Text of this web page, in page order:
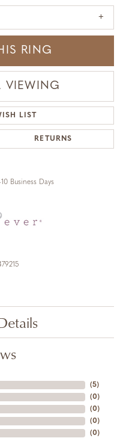
RING
VIEWING
LIST
RETURNS
Business Days
(5)
(0)
(0)
(0)
(0)